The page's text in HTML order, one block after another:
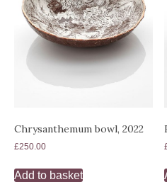
Chrysanthemum bowl, 2022
£250.00
Add to basket